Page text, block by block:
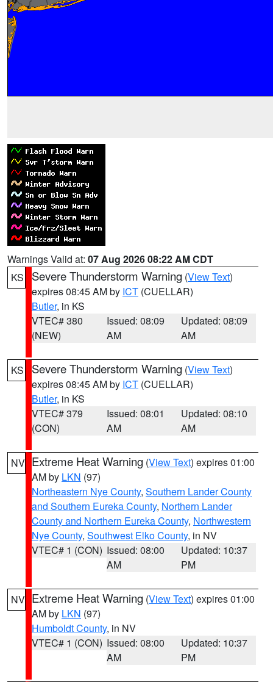
Warnings Valid at: 07 Aug 2026 08:22 AM CDT
KS
Severe Thunderstorm Warning (View Text)
expires 08:45 AM by ICT (CUELLAR)
Butler, in KS
VTEC# 380
(NEW)
Issued: 08:09
AM
Updated: 08:09
AM
KS Severe Thunderstorm Warning (View Text)
expires 08:45 AM by ICT (CUELLAR)
Butler, in KS
VTEC# 379
(CON)
Issued: 08:01
AM
Updated: 08:10
AM
NV Extreme Heat Warning (View Text) expires 01:00
AM by LKN (97)
Northeastern Nye County, Southern Lander County
and Southern Eureka County, Northern Lander
County and Northern Eureka County, Northwestern
Nye County, Southwest Elko County, in NV
VTEC# 1 (CON) Issued: 08:00
AM
Updated: 10:37
PM
NV Extreme Heat Warning (View Text) expires 01:00
AM by LKN (97)
Humboldt County, in NV
VTEC# 1 (CON) Issued: 08:00
AM
Updated: 10:37
PM